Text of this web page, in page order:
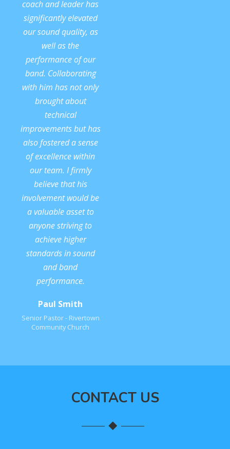
coach and leader has
significantly elevated
our sound quality, as
well as the
performance of our
band. Collaborating
with him has not only
brought about
technical
improvements but has
also fostered a sense
of excellence within
our team. I firmly
believe that his
involvement would be
a valuable asset to
anyone striving to
achieve higher
standards in sound
and band
performance.
Paul Smith
Senior Pastor - Rivertown
Community Church
CONTACT US